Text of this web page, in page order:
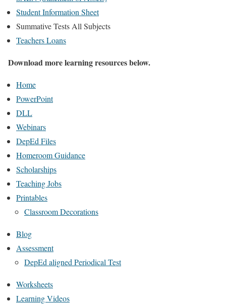
Student Information Sheet
Summative Tests All Subjects
Teachers Loans
Download more learning resources below.
Home
PowerPoint
DLL
Webinars
DepEd Files
Homeroom Guidance
Scholarships
Teaching Jobs
Printables
Classroom Decorations
Blog
Assessment
DepEd aligned Periodical Test
Worksheets
Learning Videos